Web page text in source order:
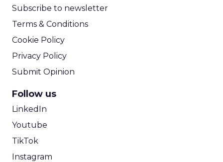
Subscribe to newsletter
Terms & Conditions
Cookie Policy
Privacy Policy
Submit Opinion
Follow us
LinkedIn
Youtube
TikTok
Instagram